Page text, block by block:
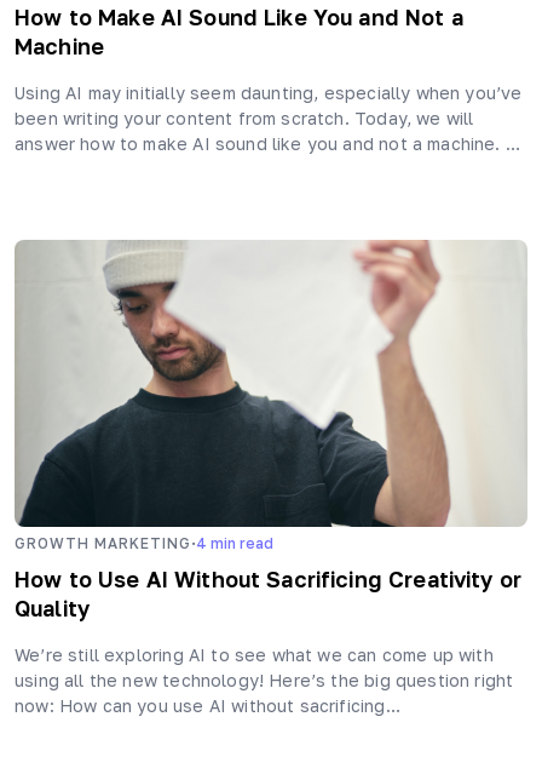
How to Make AI Sound Like You and Not a
Machine
Using AI may initially seem daunting, especially when you’ve
been writing your content from scratch. Today, we will
answer how to make AI sound like you and not a machine. …
GROWTH MARKETING ·4 min read
How to Use AI Without Sacrificing Creativity or
Quality
We’re still exploring AI to see what we can come up with
using all the new technology! Here’s the big question right
now: How can you use AI without sacrificing…